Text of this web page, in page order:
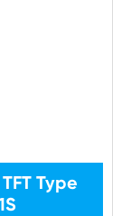
Type